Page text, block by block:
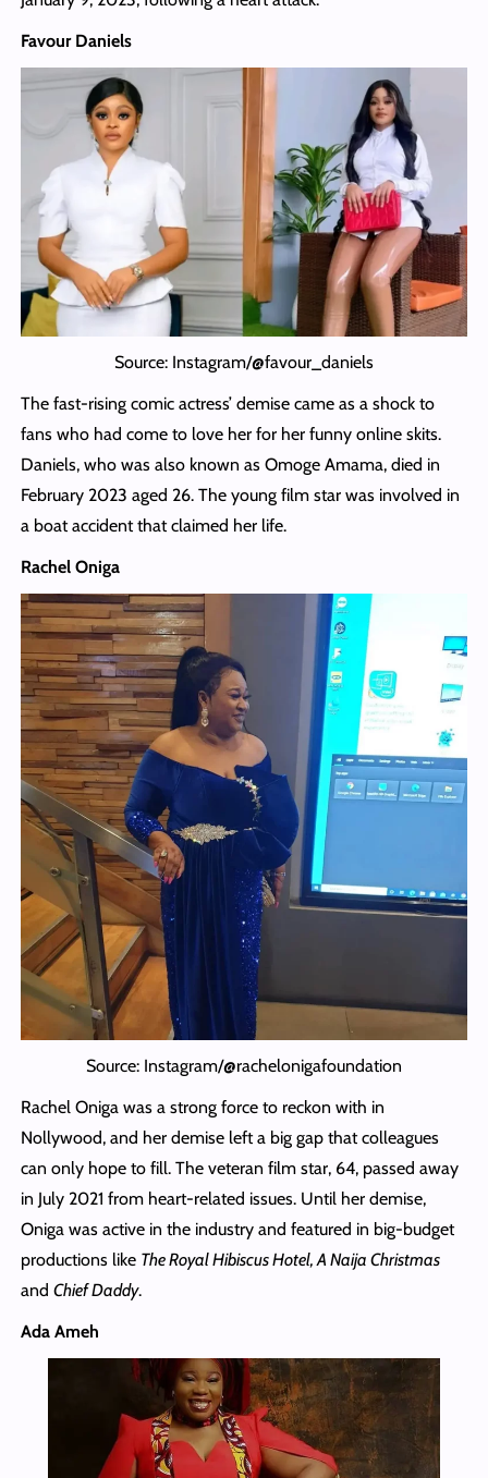
Favour Daniels
Source: Instagram/@favour_daniels
The fast-rising comic actress’ demise came as a shock to
fans who had come to love her for her funny online skits.
Daniels, who was also known as Omoge Amama, died in
February 2023 aged 26. The young film star was involved in
a boat accident that claimed her life.
Rachel Oniga
Source: Instagram/@rachelonigafoundation
Rachel Oniga was a strong force to reckon with in
Nollywood, and her demise left a big gap that colleagues
can only hope to fill. The veteran film star, 64, passed away
in July 2021 from heart-related issues. Until her demise,
Oniga was active in the industry and featured in big-budget
productions like The Royal Hibiscus Hotel, A Naija Christmas
and Chief Daddy.
Ada Ameh